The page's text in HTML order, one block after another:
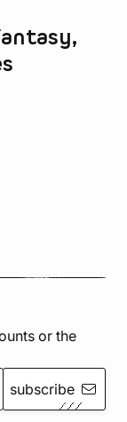
or the
subscribe